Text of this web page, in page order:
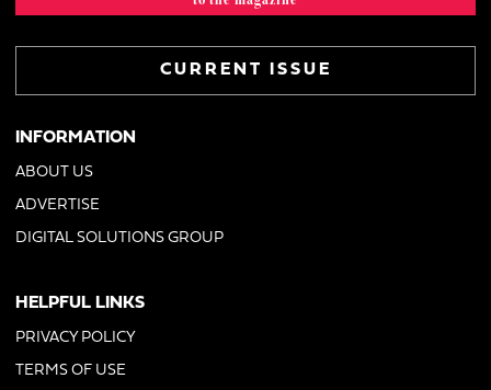
CURRENT ISSUE
INFORMATION
ABOUT US
ADVERTISE
DIGITAL SOLUTIONS GROUP
HELPFUL LINKS
PRIVACY POLICY
TERMS OF USE